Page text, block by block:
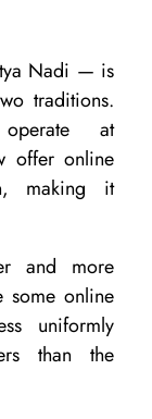
Nadi — is
traditions.
at
offer online
making it
and more
some online
uniformly
than the